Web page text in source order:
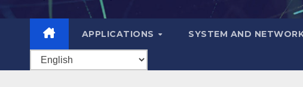
APPLICATIONS SYSTEM AND